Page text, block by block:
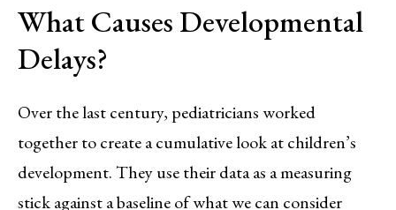
What Causes Developmental
Delays?
Over the last century, pediatricians worked
together to create a cumulative look at children’s
development. They use their data as a measuring
stick against a baseline of what we can consider